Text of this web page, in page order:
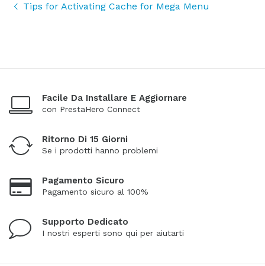
Tips for Activating Cache for Mega Menu
Facile Da Installare E Aggiornare
con PrestaHero Connect
Ritorno Di 15 Giorni
Se i prodotti hanno problemi
Pagamento Sicuro
Pagamento sicuro al 100%
Supporto Dedicato
I nostri esperti sono qui per aiutarti